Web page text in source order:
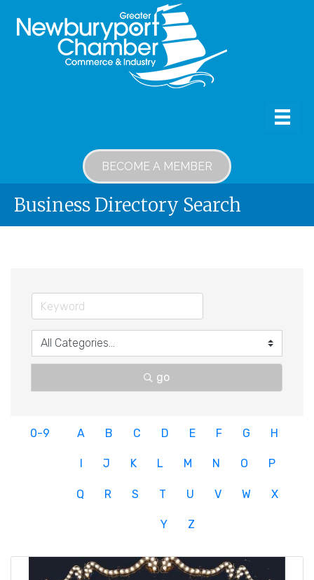
BECOME A MEMBER
Business Directory Search
go
0-9 A B C D E F G H
J K L M N O P
Q R S T U V W X
Y Z